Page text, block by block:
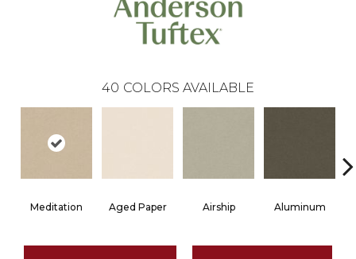
40 COLORS AVAILABLE
Meditation Aged Paper Airship Aluminum